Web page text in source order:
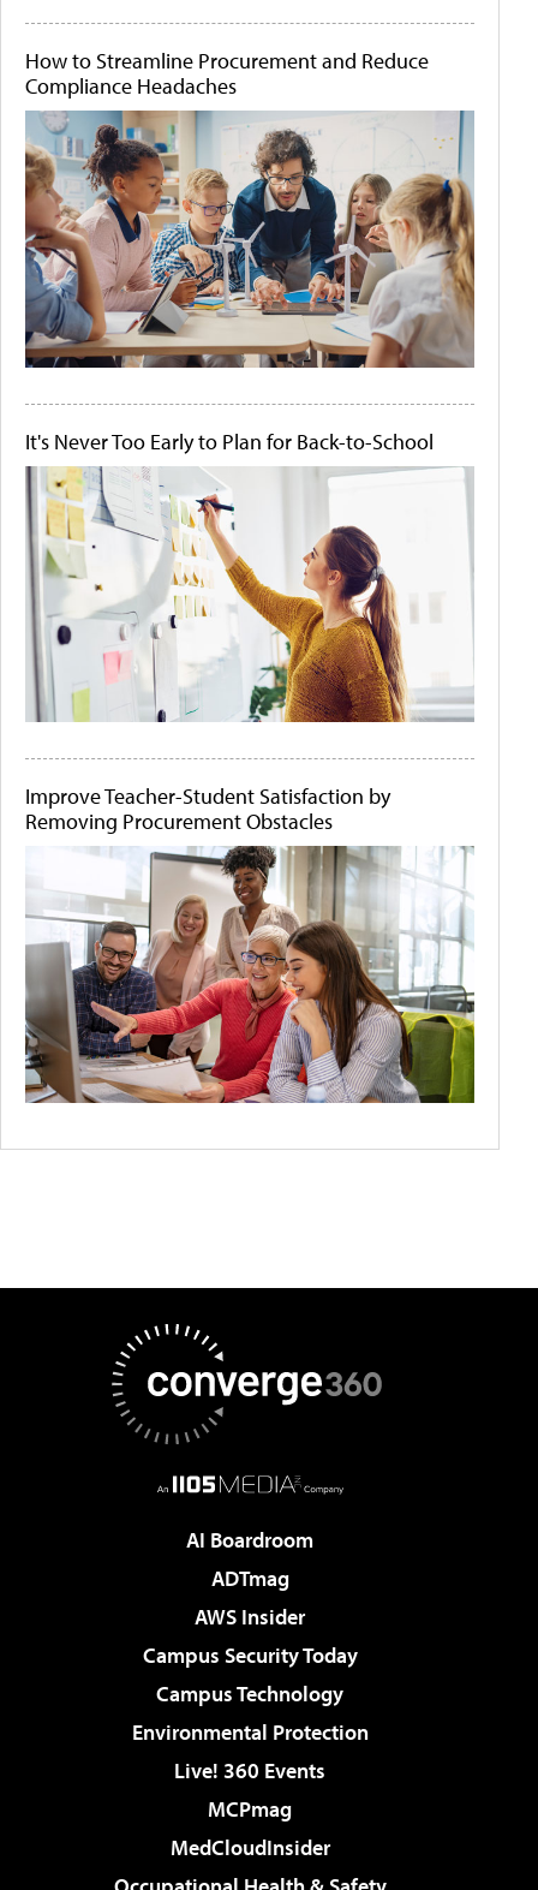
How to Streamline Procurement and Reduce
Compliance Headaches
It's Never Too Early to Plan for Back-to-School
Improve Teacher-Student Satisfaction by
Removing Procurement Obstacles
AI Boardroom
ADTmag
AWS Insider
Campus Security Today
Campus Technology
Environmental Protection
Live! 360 Events
MCPmag
MedCloudInsider